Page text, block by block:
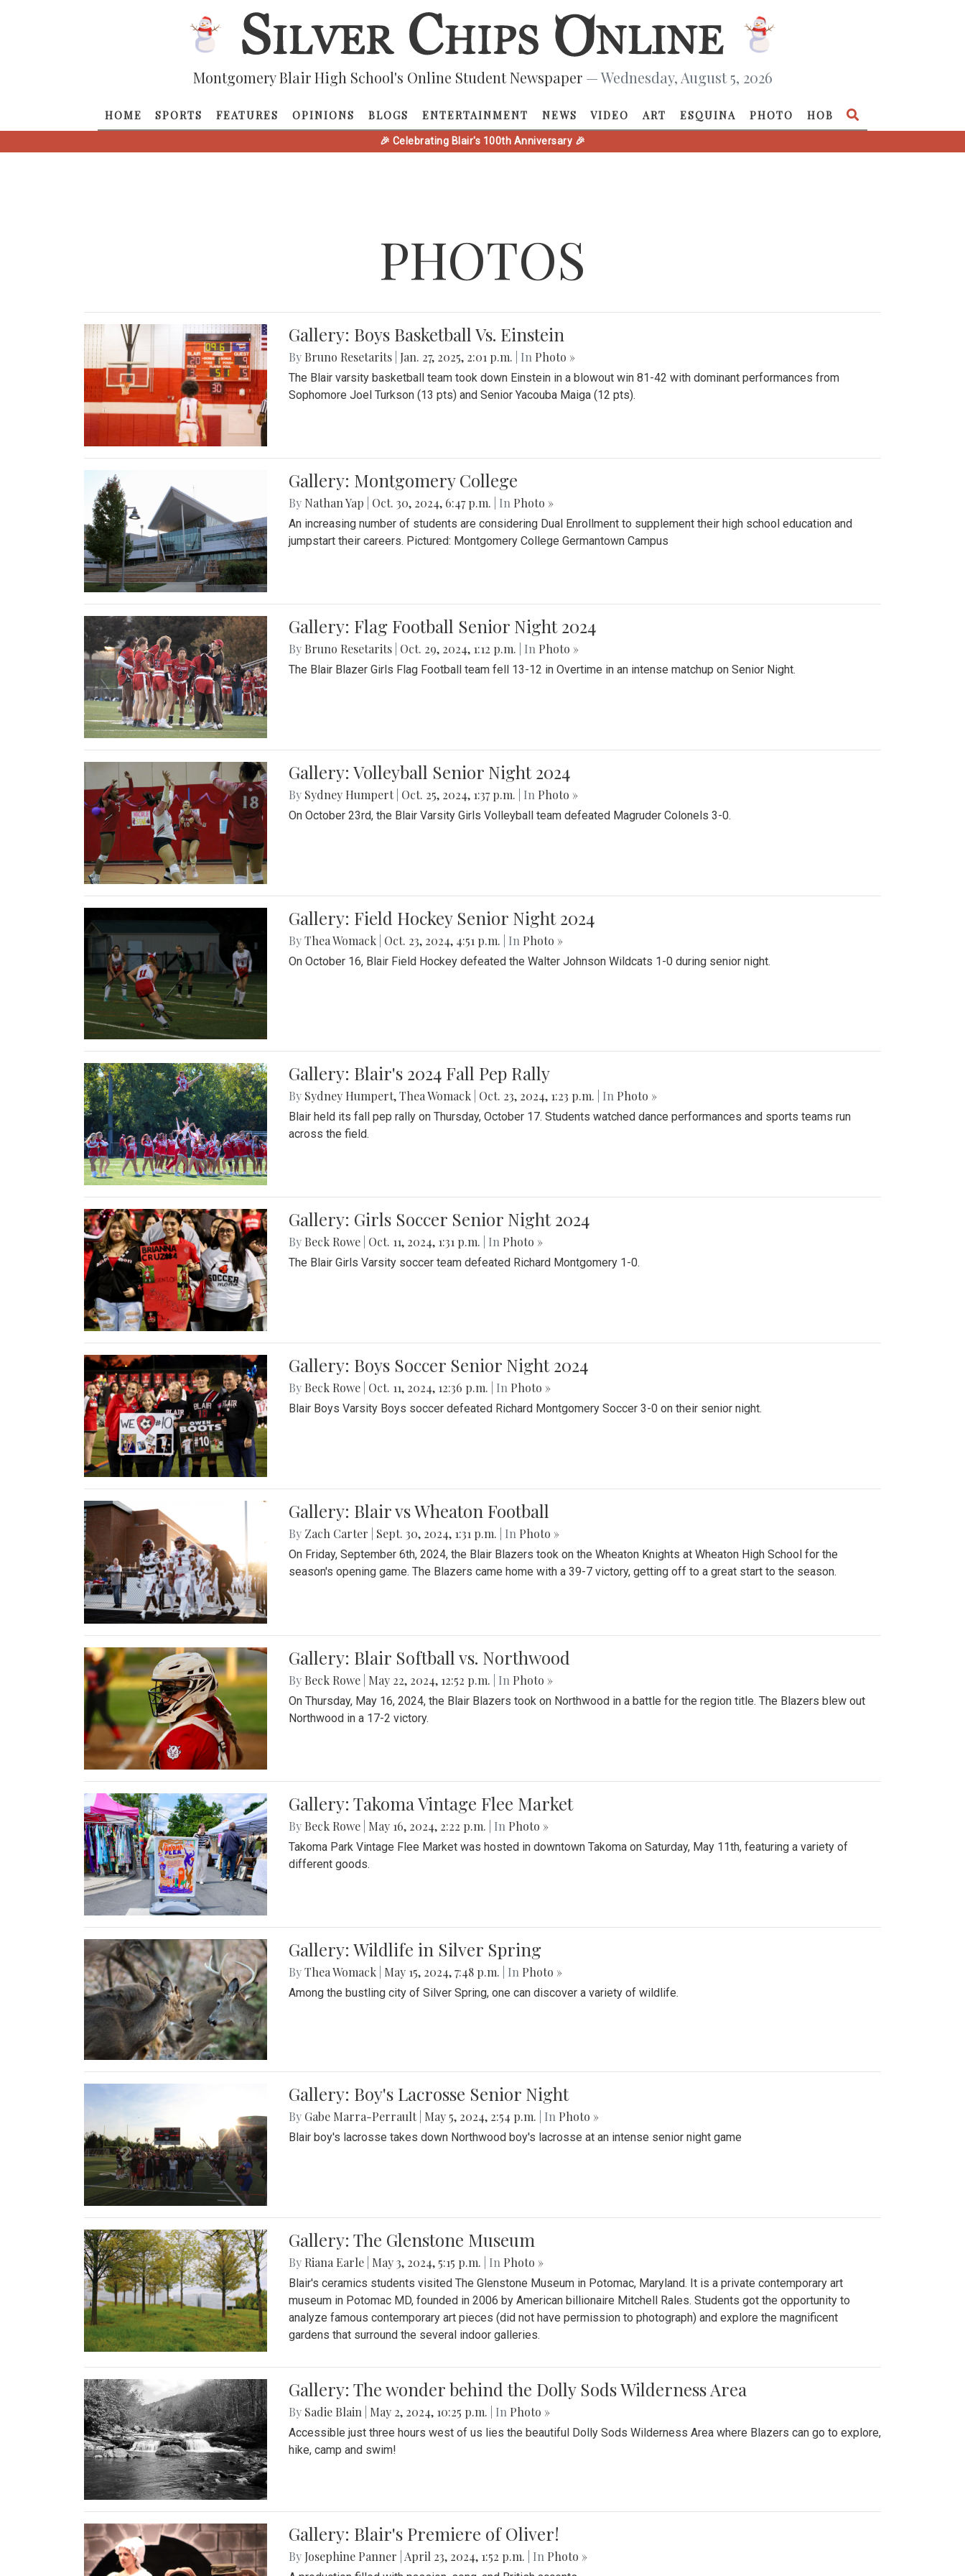
Montgomery Blair High School's Online Student Newspaper — Wednesday, August 5, 2026
HOME SPORTS FEATURES OPINIONS BLOGS ENTERTAINMENT NEWS VIDEO ART ESQUINA PHOTO HOB
🎉 Celebrating Blair's 100th Anniversary 🎉
PHOTOS
Gallery: Boys Basketball Vs. Einstein
By Bruno Resetarits Jan. 27, 2025, 2:01 p.m. | In Photo »
The Blair varsity basketball team took down Einstein in a blowout win 81-42 with dominant performances from
Sophomore Joel Turkson (13 pts) and Senior Yacouba Maiga (12 pts).
Gallery: Montgomery College
By Nathan Yap Oct. 30, 2024, 6:47 p.m. | In Photo »
An increasing number of students are considering Dual Enrollment to supplement their high school education and
jumpstart their careers. Pictured: Montgomery College Germantown Campus
Gallery: Flag Football Senior Night 2024
By Bruno Resetarits Oct. 29, 2024, 1:12 p.m. | In Photo »
The Blair Blazer Girls Flag Football team fell 13-12 in Overtime in an intense matchup on Senior Night.
Gallery: Volleyball Senior Night 2024
By Sydney Humpert Oct. 25, 2024, 1:37 p.m. | In Photo »
On October 23rd, the Blair Varsity Girls Volleyball team defeated Magruder Colonels 3-0.
Gallery: Field Hockey Senior Night 2024
ByThea Womack Oct. 23, 2024, 4:51 p.m. | In Photo »
On October 16, Blair Field Hockey defeated the Walter Johnson Wildcats 1-0 during senior night.
Gallery: Blair's 2024 Fall Pep Rally
By Sydney Humpert,Thea Womack Oct. 23, 2024, 1:23 p.m. | In Photo »
Blair held its fall pep rally on Thursday, October 17. Students watched dance performances and sports teams run
across the field.
Gallery: Girls Soccer Senior Night 2024
By Beck Rowe Oct. 11, 2024, 1:31 p.m. | In Photo »
The Blair Girls Varsity soccer team defeated Richard Montgomery 1-0.
Gallery: Boys Soccer Senior Night 2024
By Beck Rowe Oct. 11, 2024, 12:36 p.m. | In Photo »
Blair Boys Varsity Boys soccer defeated Richard Montgomery Soccer 3-0 on their senior night.
Gallery: Blair vs Wheaton Football
By Zach Carter Sept. 30, 2024, 1:31 p.m. | In Photo »
On Friday, September 6th, 2024, the Blair Blazers took on the Wheaton Knights at Wheaton High School for the
season's opening game. The Blazers came home with a 39-7 victory, getting off to a great start to the season.
Gallery: Blair Softball vs. Northwood
By Beck Rowe May 22, 2024, 12:52 p.m. | In Photo »
On Thursday, May 16, 2024, the Blair Blazers took on Northwood in a battle for the region title. The Blazers blew out
Northwood in a 17-2 victory.
Gallery: Takoma Vintage Flee Market
By Beck Rowe May 16, 2024, 2:22 p.m. | In Photo »
Takoma Park Vintage Flee Market was hosted in downtown Takoma on Saturday, May 11th, featuring a variety of
different goods.
Gallery: Wildlife in Silver Spring
ByThea Womack May 15, 2024, 7:48 p.m. | In Photo »
Among the bustling city of Silver Spring, one can discover a variety of wildlife.
Gallery: Boy's Lacrosse Senior Night
By Gabe Marra-Perrault May 5, 2024, 2:54 p.m. | In Photo »
Blair boy's lacrosse takes down Northwood boy's lacrosse at an intense senior night game
Gallery: The Glenstone Museum
By Riana Earle May 3, 2024, 5:15 p.m. | In Photo »
Blair's ceramics students visited The Glenstone Museum in Potomac, Maryland. It is a private contemporary art
museum in Potomac MD, founded in 2006 by American billionaire Mitchell Rales. Students got the opportunity to
analyze famous contemporary art pieces (did not have permission to photograph) and explore the magnificent
gardens that surround the several indoor galleries.
Gallery: The wonder behind the Dolly Sods Wilderness Area
By Sadie Blain May 2, 2024, 10:25 p.m. | In Photo »
Accessible just three hours west of us lies the beautiful Dolly Sods Wilderness Area where Blazers can go to explore,
hike, camp and swim!
Gallery: Blair's Premiere of Oliver!
By Josephine Panner April 23, 2024, 1:52 p.m. | In Photo »